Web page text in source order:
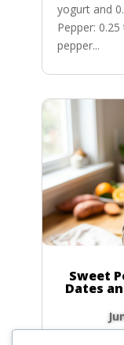
yogurt and
Pepper:
pepper...
Sweet
Dates